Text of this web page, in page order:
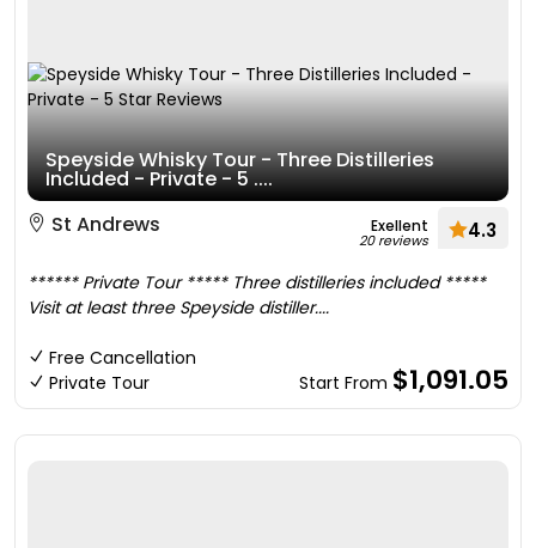
Speyside Whisky Tour - Three Distilleries
Included - Private - 5 ....
St Andrews
Exellent
20 reviews 4.3
****** Private Tour ***** Three distilleries included *****
Visit at least three Speyside distiller....
Free Cancellation
Private Tour
Start From $1,091.05